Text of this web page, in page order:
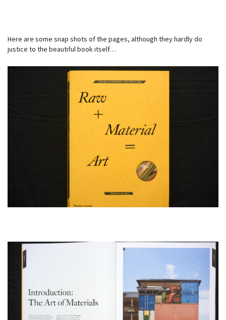
Here are some snap shots of the pages, although they hardly do
justice to the beautiful book itself…